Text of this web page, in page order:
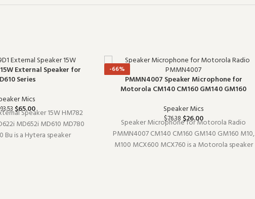
External Speaker for
Series
Mics
$65.00
Speaker 15W HM782
MD652i MD610 MD780
Bu is a Hytera speaker
-66%
PMMN4007 Speaker Microphone for
Motorola CM140 CM160 GM140 GM160
Speaker Mics
$76.38$26.00
Speaker Microphone for Motorola Radio
PMMN4007 CM140 CM160 GM140 GM160 M10,
M100 MCX600 MCX760 is a Motorola speaker